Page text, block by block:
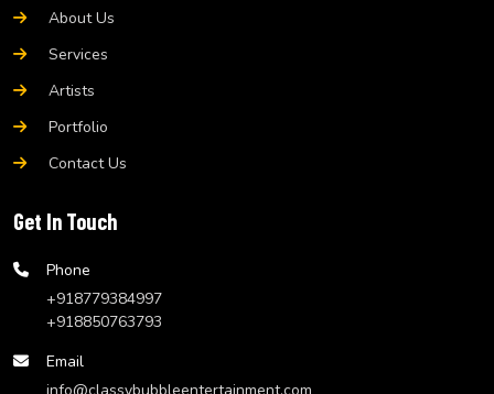
About Us
Services
Artists
Portfolio
Contact Us
Get In Touch
Phone
+918779384997
+918850763793
Email
info@classybubbleentertainment.com